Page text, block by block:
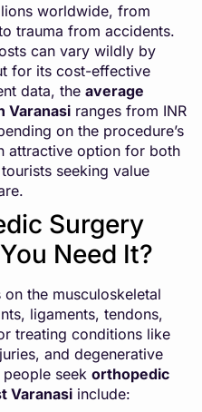
worldwide, from
trauma from accidents.
can vary wildly by
for its cost-effective
data, the average
Varanasi ranges from INR
on the procedure’s
attractive option for both
seeking value
Surgery
Need It?
the musculoskeletal
ligaments, tendons,
treating conditions like
and degenerative
seek orthopedic
Varanasi include: